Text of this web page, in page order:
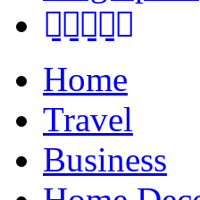
Home
Travel
Business